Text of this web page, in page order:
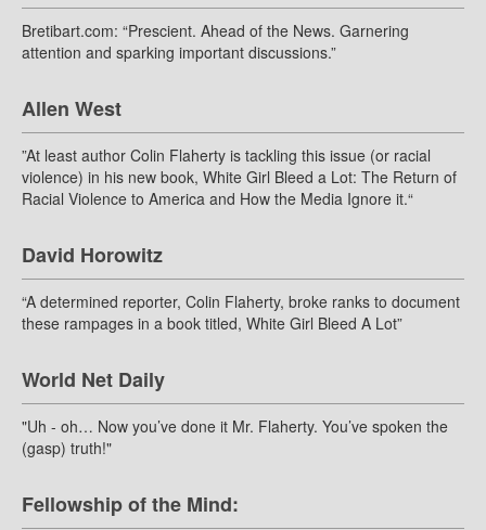
Bretibart.com: “Prescient. Ahead of the News. Garnering
attention and sparking important discussions.”
Allen West
”At least author Colin Flaherty is tackling this issue (or racial
violence) in his new book, White Girl Bleed a Lot: The Return of
Racial Violence to America and How the Media Ignore it.“
David Horowitz
“A determined reporter, Colin Flaherty, broke ranks to document
these rampages in a book titled, White Girl Bleed A Lot”
World Net Daily
"Uh - oh… Now you’ve done it Mr. Flaherty. You’ve spoken the
(gasp) truth!"
Fellowship of the Mind: